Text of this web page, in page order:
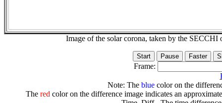
Image of the solar corona, taken by the
Frame:
Note: The bluecolor on the
The redcolor on the difference image indicates an